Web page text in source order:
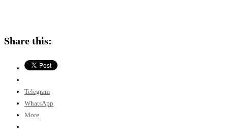
Share this:
Telegram
WhatsApp
More